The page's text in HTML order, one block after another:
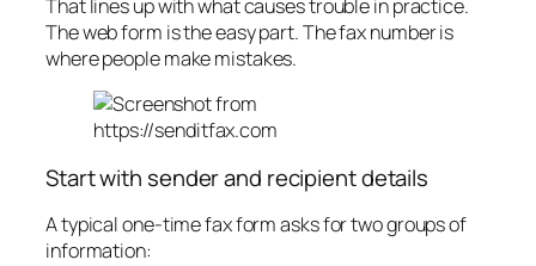
That lines up with what causes trouble in practice.
The web form is the easy part. The fax number is
where people make mistakes.
Start with sender and recipient details
A typical one-time fax form asks for two groups of
information: